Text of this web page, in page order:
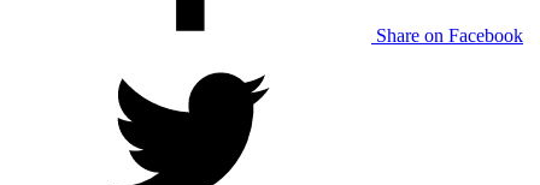
Share on Facebook